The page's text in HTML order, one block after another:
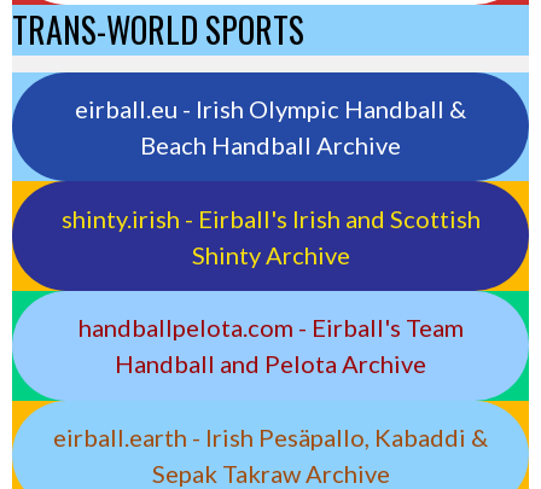
TRANS-WORLD SPORTS
eirball.eu - Irish Olympic Handball &
Beach Handball Archive
shinty.irish - Eirball's Irish and Scottish
Shinty Archive
handballpelota.com - Eirball's Team
Handball and Pelota Archive
eirball.earth - Irish Pesäpallo, Kabaddi &
Sepak Takraw Archive